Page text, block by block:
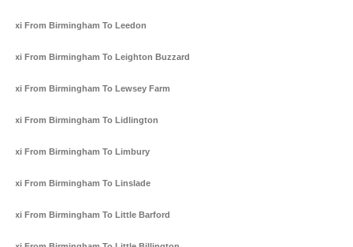
Taxi From Birmingham To Leedon
Taxi From Birmingham To Leighton Buzzard
Taxi From Birmingham To Lewsey Farm
Taxi From Birmingham To Lidlington
Taxi From Birmingham To Limbury
Taxi From Birmingham To Linslade
Taxi From Birmingham To Little Barford